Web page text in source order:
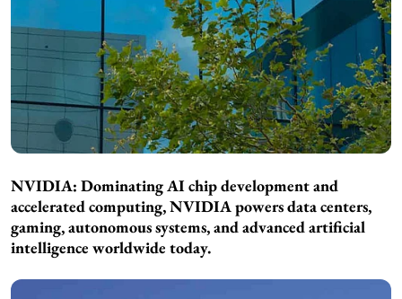
NVIDIA: Dominating AI chip development and
accelerated computing, NVIDIA powers data centers,
gaming, autonomous systems, and advanced artificial
intelligence worldwide today.